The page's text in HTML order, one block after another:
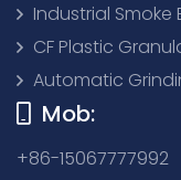
Industrial Smoke
CF Plastic
Automatic
Mob:
+86-15067777992